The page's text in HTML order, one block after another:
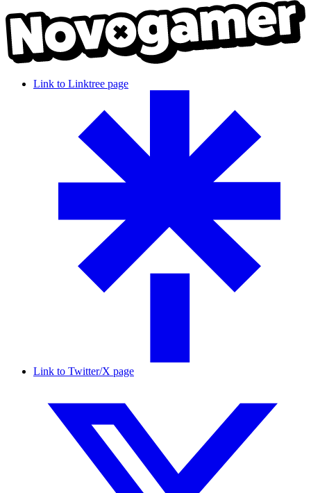
Link to Linktree page
Link to Twitter/X page